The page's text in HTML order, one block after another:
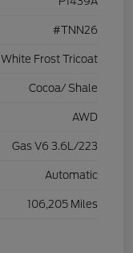
#TNN26
White Frost Tricoat
Cocoa/ Shale
AWD
Gas V6 3.6L/223
Automatic
106,205 Miles